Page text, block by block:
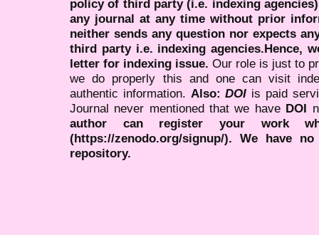
policy of third party (i.e. indexing
any journal at any time without prior
neither sends any question nor expects
third party i.e. indexing agencies.Hence,
letter for indexing issue. Our role is just to
we do properly this and one can visit
authentic information. Also:DOI is paid
Journal never mentioned that we have DOI
author can register your work
(https://zenodo.org/signup/). We have
repository.